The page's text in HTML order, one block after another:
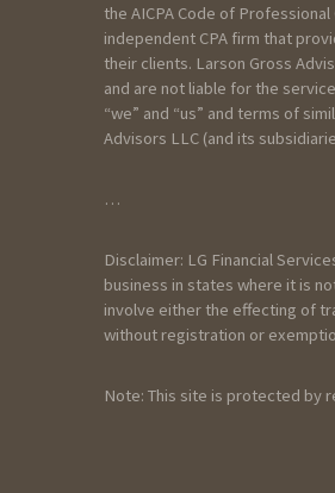
Seeking
Seeking
Seeking
Seeking
the AICPA Code of
independent CPA firm that
their clients. Larson Gross
and are not liable for the
“we” and “us” and terms of
Advisors LLC (and its
…
Disclaimer: LG Financial
business in states where it is
involve either the effecting of
without registration or
Note: This site is protected by